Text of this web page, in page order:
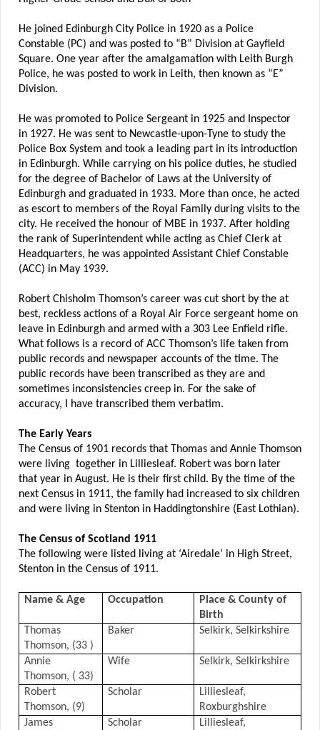
He joined Edinburgh City Police in 1920 as a Police
Constable (PC) and was posted to “B” Division at Gayfield
Square. One year after the amalgamation with Leith Burgh
Police, he was posted to work in Leith, then known as “E”
Division.
He was promoted to Police Sergeant in 1925 and Inspector
in 1927. He was sent to Newcastle-upon-Tyne to study the
Police Box System and took a leading part in its introduction
in Edinburgh. While carrying on his police duties, he studied
for the degree of Bachelor of Laws at the University of
Edinburgh and graduated in 1933. More than once, he acted
as escort to members of the Royal Family during visits to the
city. He received the honour of MBE in 1937. After holding
the rank of Superintendent while acting as Chief Clerk at
Headquarters, he was appointed Assistant Chief Constable
(ACC) in May 1939.
Robert Chisholm Thomson’s career was cut short by the at
best, reckless actions of a Royal Air Force sergeant home on
leave in Edinburgh and armed with a 303 Lee Enfield rifle.
What follows is a record of ACC Thomson’s life taken from
public records and newspaper accounts of the time. The
public records have been transcribed as they are and
sometimes inconsistencies creep in. For the sake of
accuracy, I have transcribed them verbatim.
The Early Years
The Census of 1901 records that Thomas and Annie Thomson
were living together in Lilliesleaf. Robert was born later
that year in August. He is their first child. By the time of the
next Census in 1911, the family had increased to six children
and were living in Stenton in Haddingtonshire (East Lothian).
The Census of Scotland 1911
The following were listed living at ‘Airedale’ in High Street,
Stenton in the Census of 1911.
Name & Age Occupation
Place & County of
Birth
Thomas
Thomson, (33 )
Baker Selkirk, Selkirkshire
Annie
Thomson, ( 33)
Wife Selkirk, Selkirkshire
Robert
Thomson, (9)
Scholar
Lilliesleaf,
Roxburghshire
James
Scholar
Lilliesleaf,